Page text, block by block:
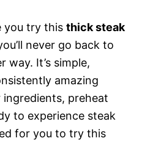
you try this thick steak
never go back to
way. It’s simple,
amazing
ingredients, preheat
to experience steak
for you to try this